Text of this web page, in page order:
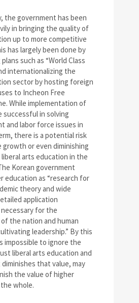
the government has been
in bringing the quality of
up to more competitive
has largely been done by
such as “World Class
internationalizing the
sector by hosting foreign
to Incheon Free
While implementation of
successful in solving
and labor force issues in
there is a potential risk
or even diminishing
arts education in the
Korean government
education as “research for
theory and wide
application
for the
the nation and human
leadership.” By this
impossible to ignore the
liberal arts education and
that value, may
the value of higher
whole.